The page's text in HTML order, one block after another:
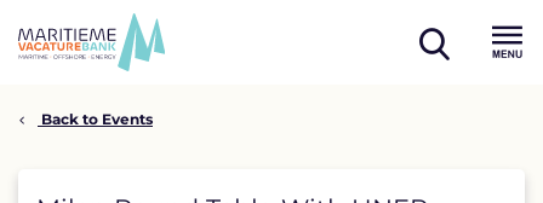
open
Back to Events